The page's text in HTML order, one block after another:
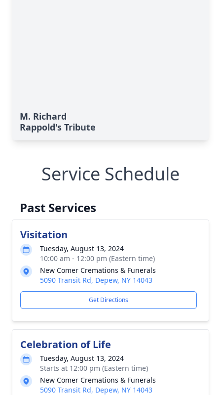
M. Richard
Rappold's Tribute
Service Schedule
Past Services
Visitation
Tuesday, August 13, 2024
10:00 am - 12:00 pm (Eastern time)
New Comer Cremations & Funerals
5090 Transit Rd, Depew, NY 14043
Get Directions
Celebration of Life
Tuesday, August 13, 2024
Starts at 12:00 pm (Eastern time)
New Comer Cremations & Funerals
5090 Transit Rd, Depew, NY 14043